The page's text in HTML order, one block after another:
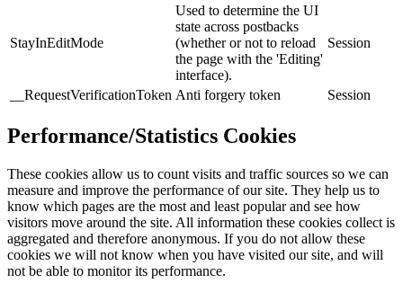
StayInEditMode
Used to determine the UI
state across postbacks
(whether or not to reload
the page with the 'Editing'
interface).
Session
__RequestVerificationToken Anti forgery token Session
Performance/Statistics Cookies
These cookies allow us to count visits and traffic sources so we can
measure and improve the performance of our site. They help us to
know which pages are the most and least popular and see how
visitors move around the site. All information these cookies collect is
aggregated and therefore anonymous. If you do not allow these
cookies we will not know when you have visited our site, and will
not be able to monitor its performance.